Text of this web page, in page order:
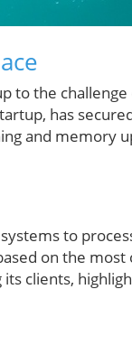
to the challenge
has
and memory
to
on the
clients,